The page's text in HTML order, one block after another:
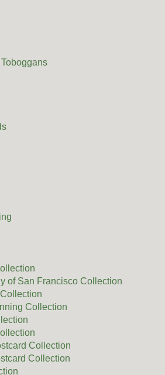
of San Francisco Collection
Collection
Collection
Collection